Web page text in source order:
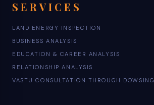
SERVICES
LAND ENERGY INSPECTION
BUSINESS ANALYSIS
EDUCATION & CAREER ANALYSIS
RELATIONSHIP ANALYSIS
VASTU CONSULTATION THROUGH DOWSING